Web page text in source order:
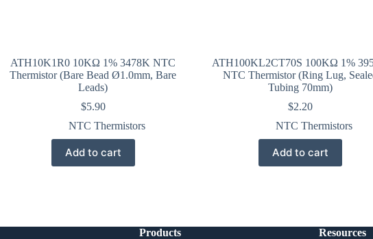
ATH10K1R0 10KΩ 1% 3478K NTC
Thermistor (Bare Bead Ø1.0mm, Bare
Leads)
$5.90
NTC Thermistors
Add to cart
ATH100KL2CT70S 100KΩ 1%
NTC Thermistor (Ring Lug,
Tubing 70mm)
$2.20
NTC Thermistors
Add to cart
Products Resources